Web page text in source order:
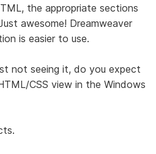
the appropriate sections
awesome! Dreamweaver
is easier to use.
not seeing it, do you expect
CSS view in the Windows